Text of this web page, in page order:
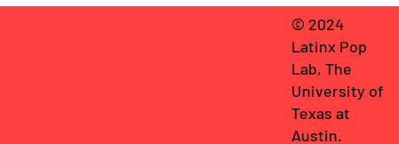
© 2024
Latinx Pop
Lab, The
University of
Texas at